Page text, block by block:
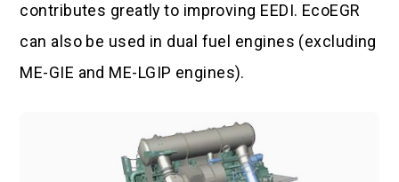
contributes greatly to improving EEDI. EcoEGR
can also be used in dual fuel engines (excluding
ME-GIE and ME-LGIP engines).